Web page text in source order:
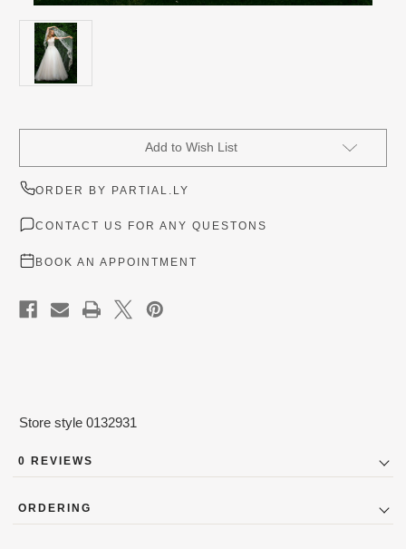
Add to Wish List
ORDER BY PARTIAL.LY
CONTACT US FOR ANY QUESTONS
BOOK AN APPOINTMENT
Store style 0132931
0 REVIEWS
ORDERING